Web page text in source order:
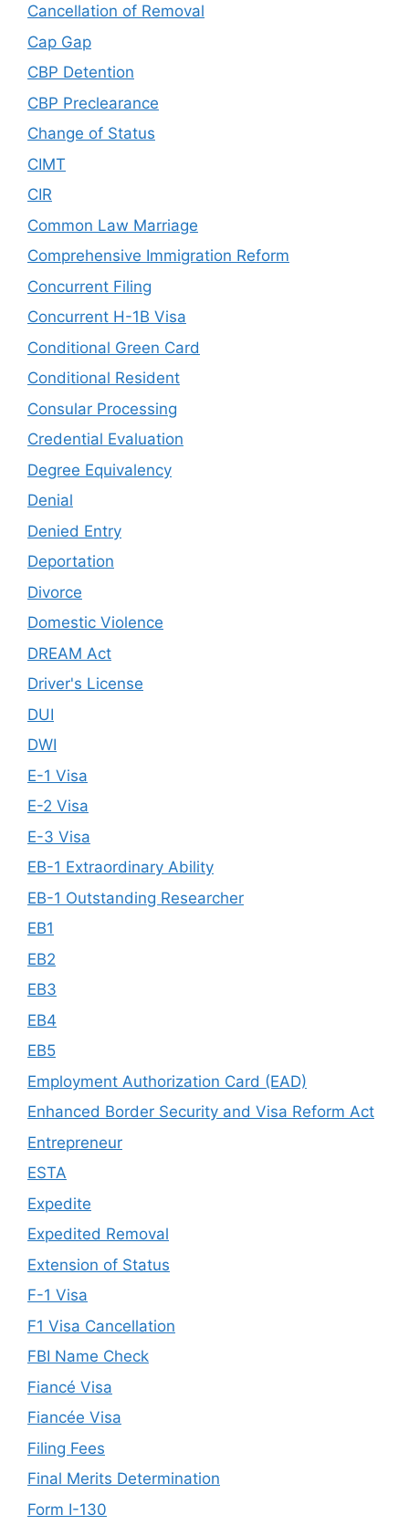
Cancellation of Removal
Cap Gap
CBP Detention
CBP Preclearance
Change of Status
CIMT
CIR
Common Law Marriage
Comprehensive Immigration Reform
Concurrent Filing
Concurrent H-1B Visa
Conditional Green Card
Conditional Resident
Consular Processing
Credential Evaluation
Degree Equivalency
Denial
Denied Entry
Deportation
Divorce
Domestic Violence
DREAM Act
Driver's License
DUI
DWI
E-1 Visa
E-2 Visa
E-3 Visa
EB-1 Extraordinary Ability
EB-1 Outstanding Researcher
EB1
EB2
EB3
EB4
EB5
Employment Authorization Card (EAD)
Enhanced Border Security and Visa Reform Act
Entrepreneur
ESTA
Expedite
Expedited Removal
Extension of Status
F-1 Visa
F1 Visa Cancellation
FBI Name Check
Fiancé Visa
Fiancée Visa
Filing Fees
Final Merits Determination
Form I-130